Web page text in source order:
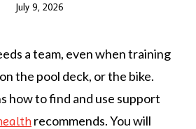
July 9, 2026
a team, even when training
the pool deck, or the bike.
how to find and use support
recommends. You will